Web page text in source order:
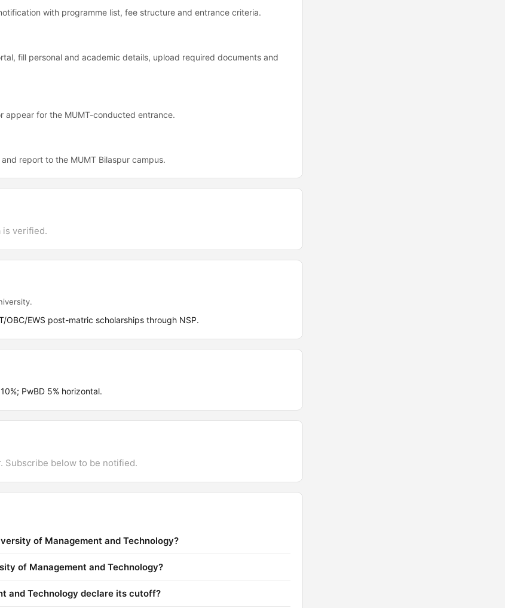
with programme list, fee structure and entrance criteria.
fill personal and academic details, upload required documents and
appear for the MUMT-conducted entrance.
report to the MUMT Bilaspur campus.
is verified.
OBC/EWS post-matric scholarships through NSP.
PwBD 5% horizontal.
Subscribe below to be notified.
of Management and Technology?
of Management and Technology?
and Technology declare its cutoff?